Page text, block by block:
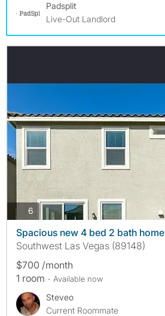
Padsplit
Live-Out Landlord
6 photos
Spacious new 4 bed 2 bath home
Southwest Las Vegas (89148)
$700 /month
1 room - Available now
Steveo
Current Roommate